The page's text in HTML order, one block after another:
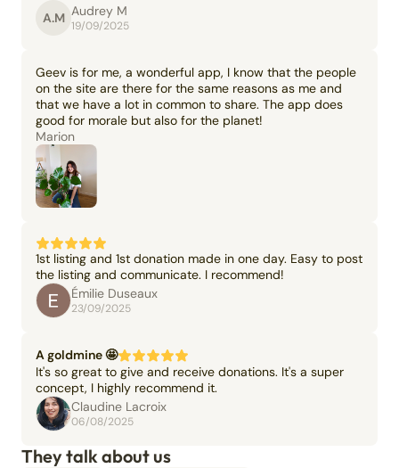
A.M Audrey M
19/09/2025
Geev is for me, a wonderful app, I know that the people
on the site are there for the same reasons as me and
that we have a lot in common to share. The app does
good for morale but also for the planet!
Marion
1st listing and 1st donation made in one day. Easy to post
the listing and communicate. I recommend!
Émilie Duseaux
23/09/2025
A goldmine 🤩
It's so great to give and receive donations. It's a super
concept, I highly recommend it.
Claudine Lacroix
06/08/2025
They talk about us